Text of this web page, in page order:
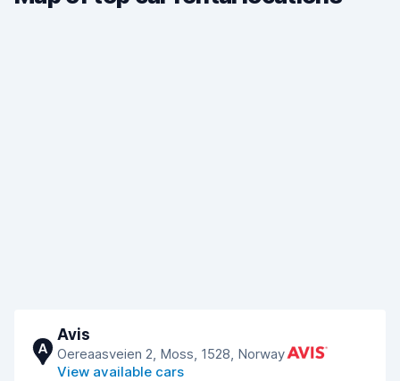
A
Avis
Oereaasveien 2, Moss, 1528, Norway
View available cars